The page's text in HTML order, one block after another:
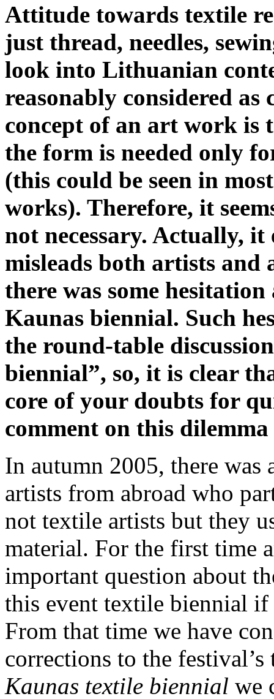
Attitude towards textile
just thread, needles,
look into Lithuanian
reasonably considered
concept of an art work is
the form is needed only
(this could be seen in
works). Therefore, it
not necessary. Actually,
misleads both artists
there was some
Kaunas biennial. Such
the round-table
biennial”, so, it is clear
core of your doubts for
comment on this
In autumn 2005, there
artists from abroad who
not textile artists but they
material. For the first time
important question about
this event textile biennial if
From that time we have
corrections to the
Kaunas textile biennial we